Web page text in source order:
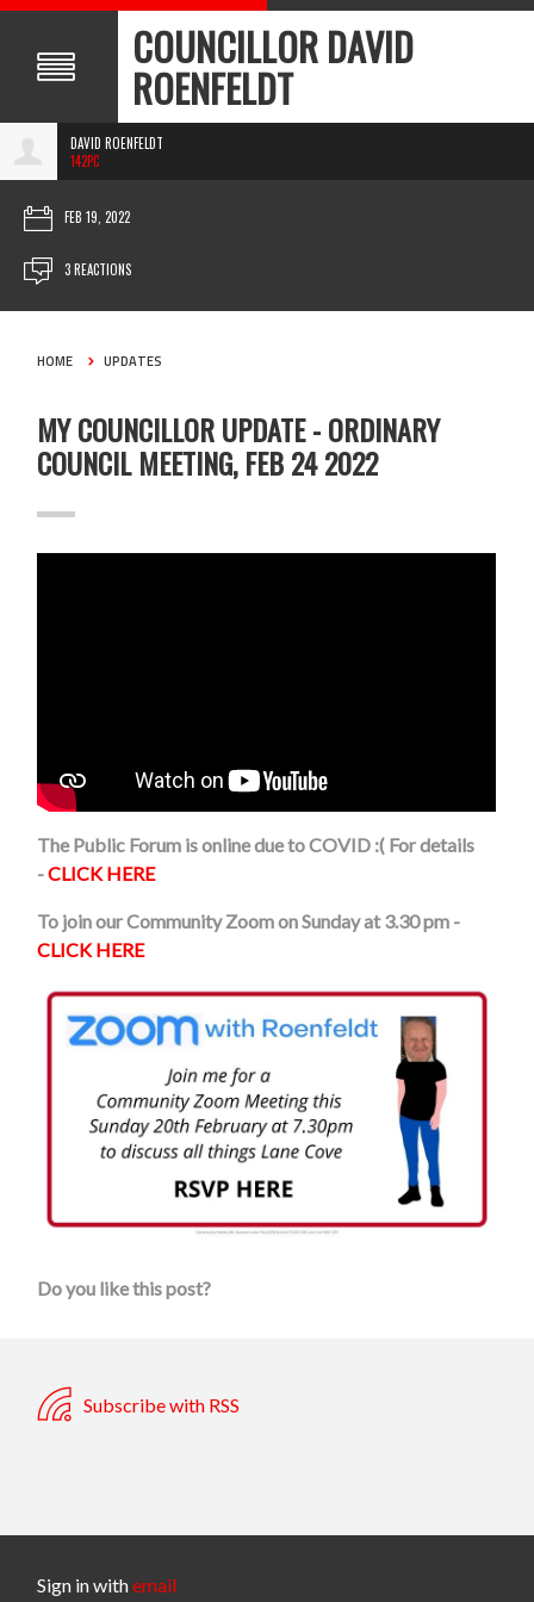
COUNCILLOR DAVID
ROENFELDT
DAVID ROENFELDT
142PC
FEB 19, 2022
3 REACTIONS
HOME UPDATES
MY COUNCILLOR UPDATE - ORDINARY
COUNCIL MEETING, FEB 24 2022
The Public Forum is online due to COVID :( For details
-CLICK HERE
To join our Community Zoom on Sunday at 3.30 pm -
CLICK HERE
Do you like this post?
Subscribe with RSS
Sign in withemail